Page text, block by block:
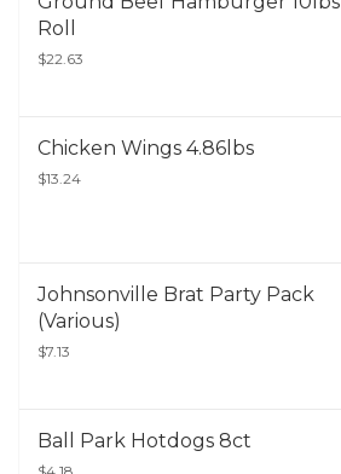
Roll
$22.63
Chicken Wings 4.86lbs
$13.24
Johnsonville Brat Party Pack
(Various)
$7.13
Ball Park Hotdogs 8ct